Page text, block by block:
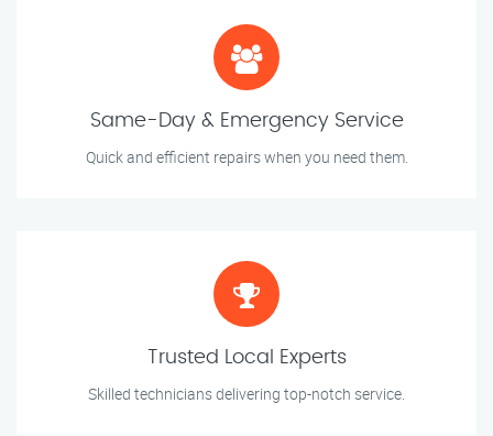
Same-Day & Emergency Service
Quick and efficient repairs when you need them.
Trusted Local Experts
Skilled technicians delivering top-notch service.